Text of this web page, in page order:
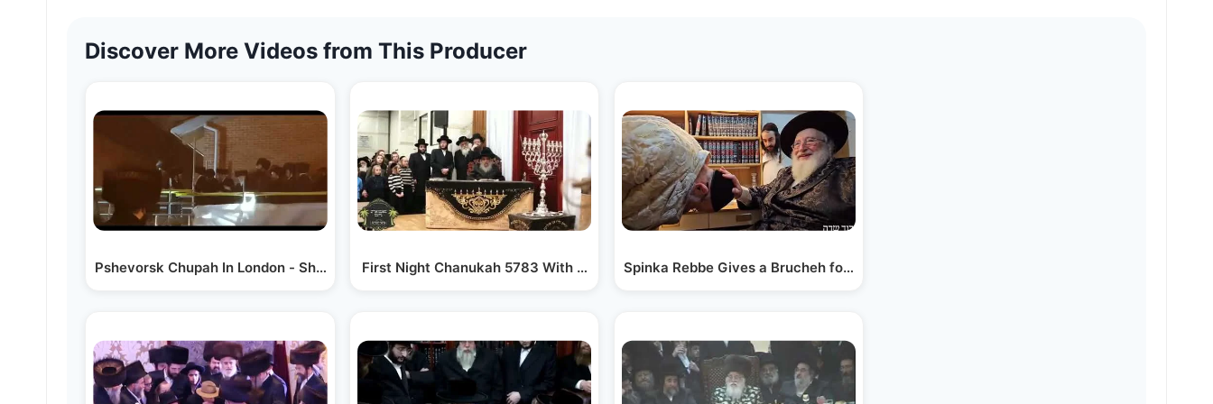
Discover More Videos from This Producer
Pshevorsk Chupah In London - Shvat 5783First Night Chanukah 5783 With Satmar Rebbe R' AharonSpinka Rebbe Gives a Brucheh for Rav Dov Kook